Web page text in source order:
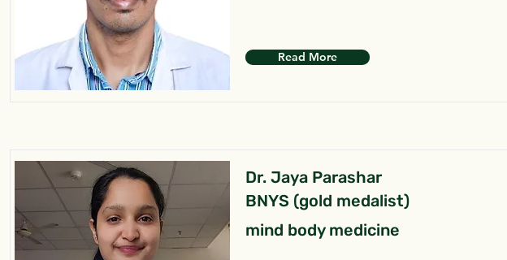
Read More
Dr. Jaya Parashar
BNYS (gold medalist)
mind body medicine